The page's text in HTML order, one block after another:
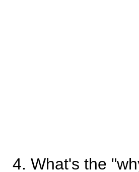
4. What's the